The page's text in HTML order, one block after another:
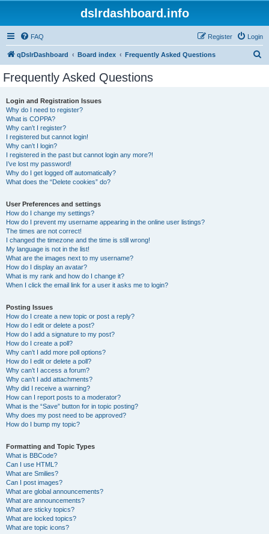
dslrdashboard.info
FAQ Login
Register
qDslrDashboard Board index Frequently Asked Questions
Frequently Asked Questions
Login and Registration Issues
Why do I need to register?
What is COPPA?
Why can’t I register?
I registered but cannot login!
Why can’t I login?
I registered in the past but cannot login any more?!
I’ve lost my password!
Why do I get logged off automatically?
What does the “Delete cookies” do?
User Preferences and settings
How do I change my settings?
How do I prevent my username appearing in the online user listings?
The times are not correct!
I changed the timezone and the time is still wrong!
My language is not in the list!
What are the images next to my username?
How do I display an avatar?
What is my rank and how do I change it?
When I click the email link for a user it asks me to login?
Posting Issues
How do I create a new topic or post a reply?
How do I edit or delete a post?
How do I add a signature to my post?
How do I create a poll?
Why can’t I add more poll options?
How do I edit or delete a poll?
Why can’t I access a forum?
Why can’t I add attachments?
Why did I receive a warning?
How can I report posts to a moderator?
What is the “Save” button for in topic posting?
Why does my post need to be approved?
How do I bump my topic?
Formatting and Topic Types
What is BBCode?
Can I use HTML?
What are Smilies?
Can I post images?
What are global announcements?
What are announcements?
What are sticky topics?
What are locked topics?
What are topic icons?